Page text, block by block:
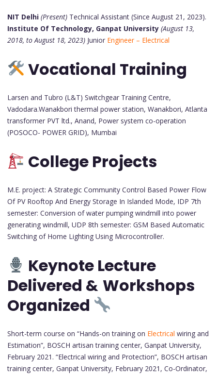
NIT Delhi (Present) Technical Assistant (Since August 21, 2023).
Institute Of Technology, Ganpat University (August 13,
2018, to August 18, 2023) Junior Engineer – Electrical
Vocational Training
Larsen and Tubro (L&T) Switchgear Training Centre,
Vadodara.Wanakbori thermal power station, Wanakbori, Atlanta
transformer PVT ltd., Anand, Power system co-operation
(POSOCO- POWER GRID), Mumbai
College Projects
M.E. project: A Strategic Community Control Based Power Flow
Of PV Rooftop And Energy Storage In Islanded Mode, IDP 7th
semester: Conversion of water pumping windmill into power
generating windmill, UDP 8th semester: GSM Based Automatic
Switching of Home Lighting Using Microcontroller.
Keynote Lecture
Delivered & Workshops
Organized
Short-term course on “Hands-on training on Electrical wiring and
Estimation”, BOSCH artisan training center, Ganpat University,
February 2021. “Electrical wiring and Protection”, BOSCH artisan
training center, Ganpat University, February 2021, Co-Ordinator,